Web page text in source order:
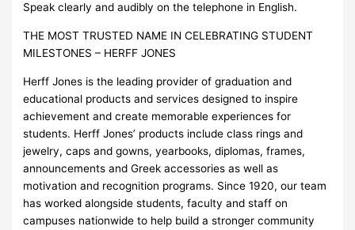
Speak clearly and audibly on the telephone in English.
THE MOST TRUSTED NAME IN CELEBRATING STUDENT
MILESTONES – HERFF JONES
Herff Jones is the leading provider of graduation and
educational products and services designed to inspire
achievement and create memorable experiences for
students. Herff Jones’ products include class rings and
jewelry, caps and gowns, yearbooks, diplomas, frames,
announcements and Greek accessories as well as
motivation and recognition programs. Since 1920, our team
has worked alongside students, faculty and staff on
campuses nationwide to help build a stronger community